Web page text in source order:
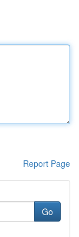
Report Page
Go